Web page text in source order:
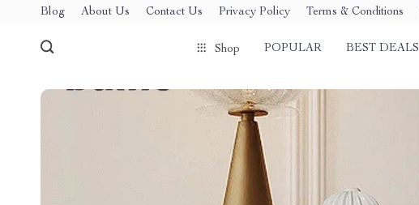
Blog About Us Contact Us Privacy Policy Terms & Conditions
Shop POPULAR BEST DEALS